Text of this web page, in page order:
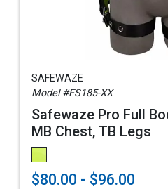
SAFEWAZE
Model #FS185-XX
Safewaze Pro Full
MB Chest, TB Legs
$80.00 - $96.00